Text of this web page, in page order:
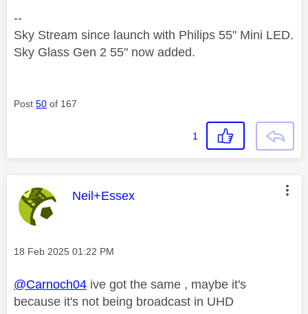
--
Sky Stream since launch with Philips 55" Mini LED.
Sky Glass Gen 2 55" now added.
Post 50 of 167
1
This message was authored by:
Neil+Essex
Message posted on
‎18 Feb 2025 01:22 PM
@Carnoch04 ive got the same , maybe it's
because it's not being broadcast in UHD